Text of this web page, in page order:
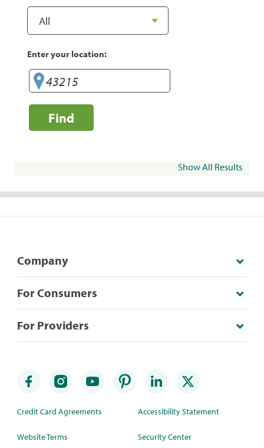
Enter your location:
Find
Show All Results
Company
For Consumers
For Providers
Credit Card Agreements
Website Terms
Accessibility Statement
Security Center